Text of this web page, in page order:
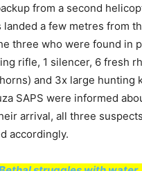
from a second
landed a few metres from
three who were found in
rifle, 1 silencer, 6 fresh
and 3x large hunting
SAPS were informed
arrival, all three
accordingly.